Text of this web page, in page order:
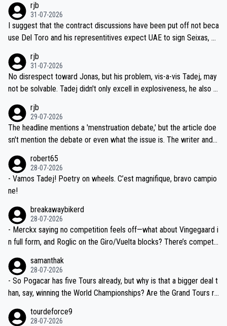
ecessary, or fair, to wake Jonas at 2AM, while allowing three extra
hours of sleep to Tadej, and no testing at all for their closest com
petitors during cycling's most important race. If such testing is tho
iught to be necessary, than administer the tests to ALL top compe
titors, at the same exact time, and that time should be around 5A
M, not 2AM. Testing is important, but not more so than the health a
nd safety of the riders.
rjb
31-07-2026
I suggest that the contract discussions have been put off not beca
use Del Toro and his representitives expect UAE to sign Seixas, w
on't want to set a ceiling on a new contract until they see the size
and length of Seixas' deal. That, or so it seems to me, is the actual
reason for Del Toro putting off talks on an extension. Because the
ng world-class GC contenders, including the G.O.A.T., seems far-fet
ched, if not completely ludicrous.
rjb
31-07-2026
No disrespect toward Jonas, but his problem, vis-a-vis Tadej, may
not be solvable. Tadej didn't only excell in explosiveness, he also d
dn't have any trouble winning both the Giro and the Tour last year.
Moreover, his explanation regarding poor planning by the Visma te
am, also strikes me as questionable, given all the experience and e
valid champion and a fine human being.
rjb
29-07-2026
The headline mentions a 'menstruation debate,' but the article doe
sn't mention the debate or even what the issue is. The writer and t
robert65
28-07-2026
- Vamos Tadej! Poetry on wheels. C’est magnifique, bravo campio
ne!
breakawaybikerd
28-07-2026
- Merckx saying no competition feels off—what about Vingegaard i
n full form, and Roglic on the Giro/Vuelta blocks? There’s competit
the most versatile since Indurain.
samanthak
28-07-2026
- So Pogacar has five Tours already, but why is that a bigger deal t
han, say, winning the World Championships? Are the Grand Tours ra
tourdeforce9
28-07-2026